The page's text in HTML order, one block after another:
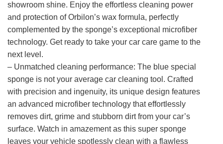
showroom shine. Enjoy the effortless cleaning power
and protection of Orbilon’s wax formula, perfectly
complemented by the sponge’s exceptional microfiber
technology. Get ready to take your car care game to the
next level.
– Unmatched cleaning performance: The blue special
sponge is not your average car cleaning tool. Crafted
with precision and ingenuity, its unique design features
an advanced microfiber technology that effortlessly
removes dirt, grime and stubborn dirt from your car’s
surface. Watch in amazement as this super sponge
leaves your vehicle spotlessly clean with a flawless